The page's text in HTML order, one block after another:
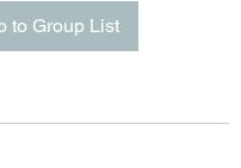
to Group List